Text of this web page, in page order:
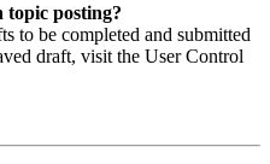
topic posting?
to be completed and submitted
draft, visit the User Control